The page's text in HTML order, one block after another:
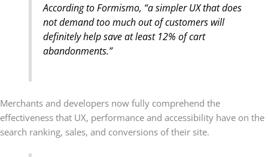
According toFormismo, “a simpler UX that does
not demand too much out of customers will
definitely help save at least 12% of cart
abandonments.”
Merchants and developers now fully comprehend the
effectiveness that UX, performance and accessibility have on the
search ranking, sales, and conversions of their site.